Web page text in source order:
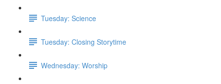
Tuesday: Science
Tuesday: Closing Storytime
Wednesday: Worship